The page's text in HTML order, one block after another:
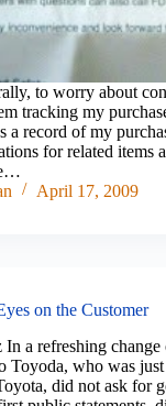
to worry about
tracking my
a record of my
for related items
April 17, 2009
on the Customer
a refreshing change
Toyoda, who was just
did not ask for